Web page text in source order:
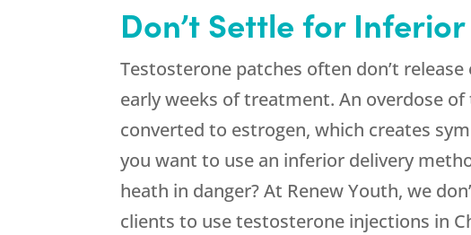
Don’t Settle for
Testosterone patches often don’t
early weeks of treatment. An overdose
converted to estrogen, which creates
you want to use an inferior delivery
heath in danger? At Renew Youth, we
clients to use testosterone injections in